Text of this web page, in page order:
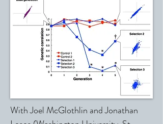
With Joel McGlothlin and Jonathan